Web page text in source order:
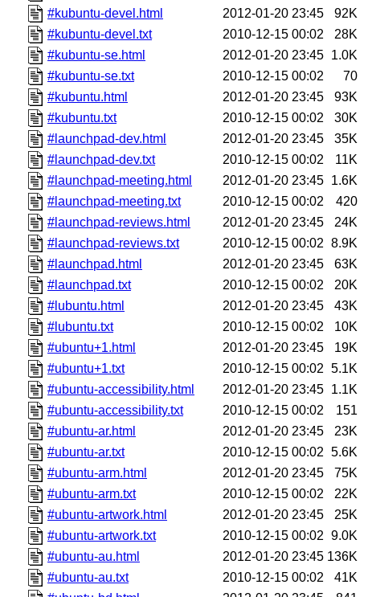
#kubuntu-devel.html
2012-01-20 23:45
92K
#kubuntu-devel.txt
2010-12-15 00:02
28K
#kubuntu-se.html
2012-01-20 23:45 1.0K
#kubuntu-se.txt
2010-12-15 00:02
70
#kubuntu.html
2012-01-20 23:45
93K
#kubuntu.txt
2010-12-15 00:02
30K
#launchpad-dev.html
2012-01-20 23:45
35K
#launchpad-dev.txt
2010-12-15 00:02
11K
#launchpad-meeting.html
2012-01-20 23:45 1.6K
#launchpad-meeting.txt
2010-12-15 00:02
420
#launchpad-reviews.html
2012-01-20 23:45
24K
#launchpad-reviews.txt
2010-12-15 00:02 8.9K
#launchpad.html
2012-01-20 23:45
63K
#launchpad.txt
2010-12-15 00:02
20K
#lubuntu.html
2012-01-20 23:45
43K
#lubuntu.txt
2010-12-15 00:02
10K
#ubuntu+1.html
2012-01-20 23:45
19K
#ubuntu+1.txt
2010-12-15 00:02 5.1K
#ubuntu-accessibility.html
2012-01-20 23:45 1.1K
#ubuntu-accessibility.txt
2010-12-15 00:02
151
#ubuntu-ar.html
2012-01-20 23:45
23K
#ubuntu-ar.txt
2010-12-15 00:02 5.6K
#ubuntu-arm.html
2012-01-20 23:45
75K
#ubuntu-arm.txt
2010-12-15 00:02
22K
#ubuntu-artwork.html
2012-01-20 23:45
25K
#ubuntu-artwork.txt
2010-12-15 00:02 9.0K
#ubuntu-au.html
2012-01-20 23:45 136K
#ubuntu-au.txt
2010-12-15 00:02
41K